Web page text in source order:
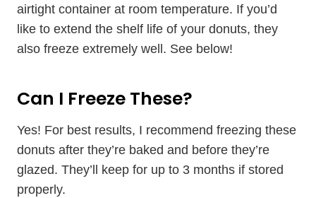
airtight container at room temperature. If you’d
like to extend the shelf life of your donuts, they
also freeze extremely well. See below!
Can I Freeze These?
Yes! For best results, I recommend freezing these
donuts after they’re baked and before they’re
glazed. They’ll keep for up to 3 months if stored
properly.